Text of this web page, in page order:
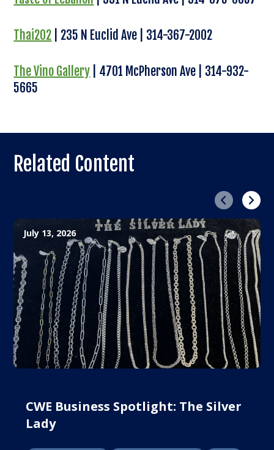
Thai202 | 235 N Euclid Ave | 314-367-2002
The Vino Gallery | 4701 McPherson Ave | 314-932-
5665
Related Content
Previous
July 13, 2026
CWE Business Spotlight: The Silver
Lady
Next